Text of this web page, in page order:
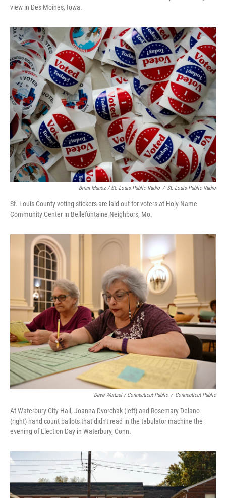
view in Des Moines, Iowa.
Brian Munoz / St. Louis Public Radio / St. Louis Public Radio
St. Louis County voting stickers are laid out for voters at Holy Name
Community Center in Bellefontaine Neighbors, Mo.
Dave Wurtzel / Connecticut Public / Connecticut Public
At Waterbury City Hall, Joanna Dvorchak (left) and Rosemary Delano
(right) hand count ballots that didn't read in the tabulator machine the
evening of Election Day in Waterbury, Conn.